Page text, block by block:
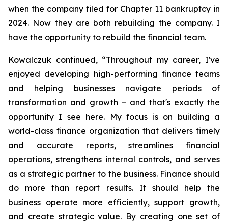
when the company filed for Chapter 11 bankruptcy in
2024. Now they are both rebuilding the company. I
have the opportunity to rebuild the financial team.
Kowalczuk continued, “Throughout my career, I've
enjoyed developing high-performing finance teams
and helping businesses navigate periods of
transformation and growth – and that's exactly the
opportunity I see here. My focus is on building a
world-class finance organization that delivers timely
and accurate reports, streamlines financial
operations, strengthens internal controls, and serves
as a strategic partner to the business. Finance should
do more than report results. It should help the
business operate more efficiently, support growth,
and create strategic value. By creating one set of